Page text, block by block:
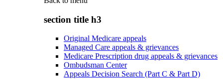
section title h3
Original Medicare appeals
Managed Care appeals & grievances
Medicare Prescription drug appeals & grievances
Ombudsman Center
Appeals Decision Search (Part C & Part D)